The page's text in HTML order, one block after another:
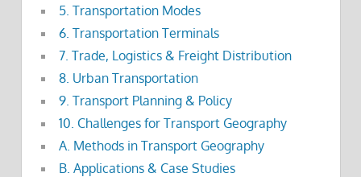
5. Transportation Modes
6. Transportation Terminals
7. Trade, Logistics & Freight Distribution
8. Urban Transportation
9. Transport Planning & Policy
10. Challenges for Transport Geography
A. Methods in Transport Geography
B. Applications & Case Studies